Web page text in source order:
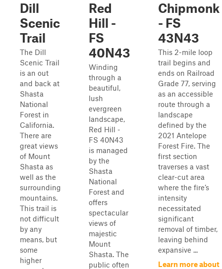
Dill
Scenic
Trail
The Dill
Scenic Trail
is an out
and back at
Shasta
National
Forest in
California.
There are
great views
of Mount
Shasta as
well as the
surrounding
mountains.
This trail is
not difficult
by any
means, but
some
higher
Red
Hill -
FS
40N43
Winding
through a
beautiful,
lush
evergreen
landscape,
Red Hill -
FS 40N43
is managed
by the
Shasta
National
Forest and
offers
spectacular
views of
majestic
Mount
Shasta. The
public often
Chipmonk
- FS
43N43
This 2-mile loop
trail begins and
ends on Railroad
Grade 77, serving
as an accessible
route through a
landscape
defined by the
2021 Antelope
Forest Fire. The
first section
traverses a vast
clear-cut area
where the fire’s
intensity
necessitated
significant
removal of timber,
leaving behind
expansive ...
Learn more about